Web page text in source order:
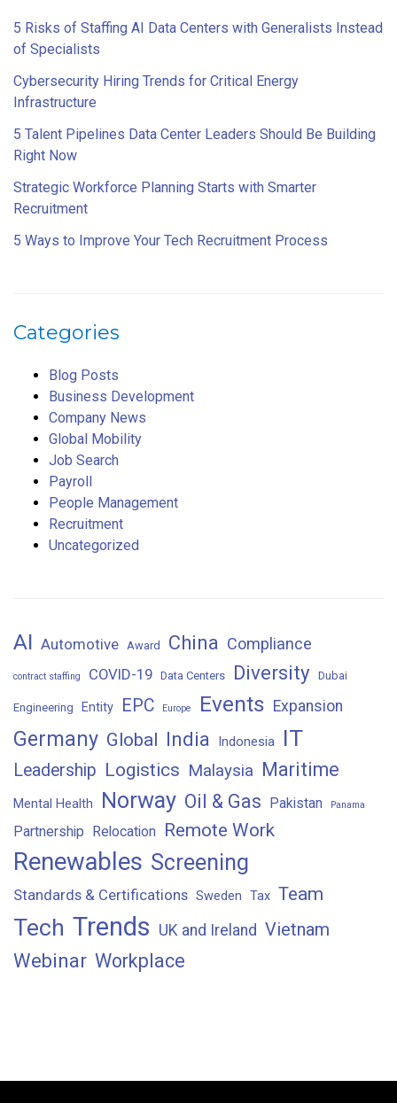
5 Risks of Staffing AI Data Centers with Generalists Instead
of Specialists
Cybersecurity Hiring Trends for Critical Energy
Infrastructure
5 Talent Pipelines Data Center Leaders Should Be Building
Right Now
Strategic Workforce Planning Starts with Smarter
Recruitment
5 Ways to Improve Your Tech Recruitment Process
Categories
Blog Posts
Business Development
Company News
Global Mobility
Job Search
Payroll
People Management
Recruitment
Uncategorized
AI Automotive Award China Compliance
contract staffing COVID-19 Data Centers Diversity Dubai
Engineering Entity EPC Europe Events Expansion
Germany Global India Indonesia IT
Leadership Logistics Malaysia Maritime
Mental Health Norway Oil & Gas Pakistan Panama
Partnership Relocation Remote Work
Renewables Screening
Standards & Certifications Sweden Tax Team
Tech Trends UK and Ireland Vietnam
Webinar Workplace